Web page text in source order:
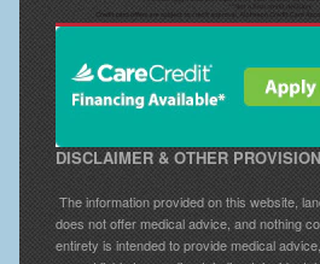
DISCLAIMER & OTHER
The information provided on this website,
does not offer medical advice, and nothing
entirety is intended to provide medical